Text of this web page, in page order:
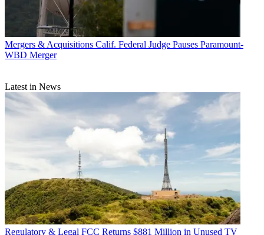
Mergers & Acquisitions Calif. Federal Judge Pauses Paramount-
WBD Merger
Latest in News
Regulatory & Legal FCC Returns $881 Million in Unused TV